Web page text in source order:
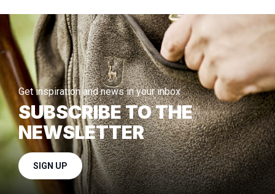
Get inspiration and news in your inbox
SUBSCRIBE TO THE
NEWSLETTER
SIGN UP